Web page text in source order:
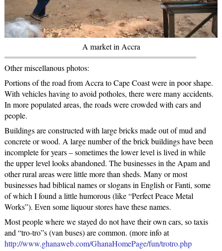
A market in Accra
Other miscellanous photos:
Portions of the road from Accra to Cape Coast were in poor shape.
With vehicles having to avoid potholes, there were many accidents.
In more populated areas, the roads were crowded with cars and
people.
Buildings are constructed with large bricks made out of mud and
concrete or wood. A large number of the brick buildings have been
incomplete for years – sometimes the lower level is lived in while
the upper level looks abandoned. The businesses in the Apam and
other rural areas were little more than sheds. Many or most
businesses had biblical names or slogans in English or Fanti, some
of which I found a little humorous (like “Perfect Peace Metal
Works”). Even some liquour stores have these names.
Most people where we stayed do not have their own cars, so taxis
and “tro-tro”s (van buses) are common. (more info at
http://www.ghanaweb.com/GhanaHomePage/fun/trotro.php